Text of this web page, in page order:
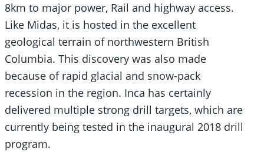
8km to major power, Rail and highway access.
Like Midas, it is hosted in the excellent
geological terrain of northwestern British
Columbia. This discovery was also made
because of rapid glacial and snow-pack
recession in the region. Inca has certainly
delivered multiple strong drill targets, which are
currently being tested in the inaugural 2018 drill
program.